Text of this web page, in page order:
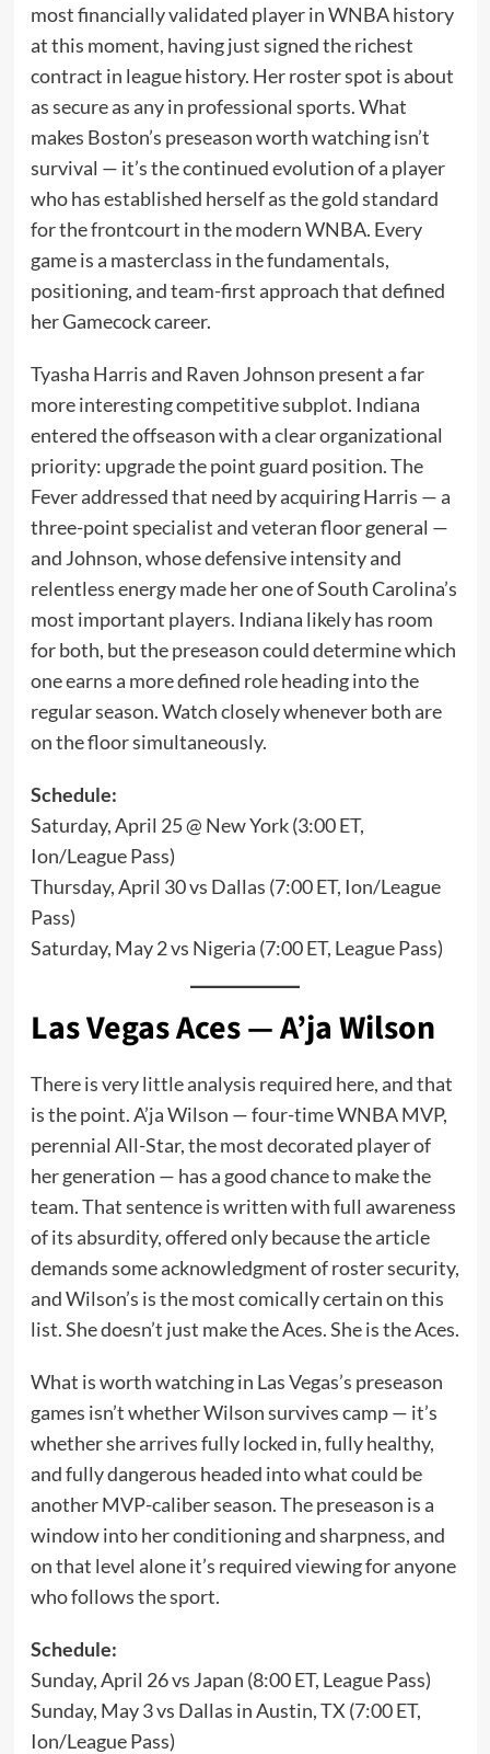
most financially validated player in WNBA history
at this moment, having just signed the richest
contract in league history. Her roster spot is about
as secure as any in professional sports. What
makes Boston’s preseason worth watching isn’t
survival — it’s the continued evolution of a player
who has established herself as the gold standard
for the frontcourt in the modern WNBA. Every
game is a masterclass in the fundamentals,
positioning, and team-first approach that defined
her Gamecock career.
Tyasha Harris and Raven Johnson present a far
more interesting competitive subplot. Indiana
entered the offseason with a clear organizational
priority: upgrade the point guard position. The
Fever addressed that need by acquiring Harris — a
three-point specialist and veteran floor general —
and Johnson, whose defensive intensity and
relentless energy made her one of South Carolina’s
most important players. Indiana likely has room
for both, but the preseason could determine which
one earns a more defined role heading into the
regular season. Watch closely whenever both are
on the floor simultaneously.
Schedule:
Saturday, April 25 @ New York (3:00 ET,
Ion/League Pass)
Thursday, April 30 vs Dallas (7:00 ET, Ion/League
Pass)
Saturday, May 2 vs Nigeria (7:00 ET, League Pass)
Las Vegas Aces — A’ja Wilson
There is very little analysis required here, and that
is the point. A’ja Wilson — four-time WNBA MVP,
perennial All-Star, the most decorated player of
her generation — has a good chance to make the
team. That sentence is written with full awareness
of its absurdity, offered only because the article
demands some acknowledgment of roster security,
and Wilson’s is the most comically certain on this
list. She doesn’t just make the Aces. She is the Aces.
What is worth watching in Las Vegas’s preseason
games isn’t whether Wilson survives camp — it’s
whether she arrives fully locked in, fully healthy,
and fully dangerous headed into what could be
another MVP-caliber season. The preseason is a
window into her conditioning and sharpness, and
on that level alone it’s required viewing for anyone
who follows the sport.
Schedule:
Sunday, April 26 vs Japan (8:00 ET, League Pass)
Sunday, May 3 vs Dallas in Austin, TX (7:00 ET,
Ion/League Pass)